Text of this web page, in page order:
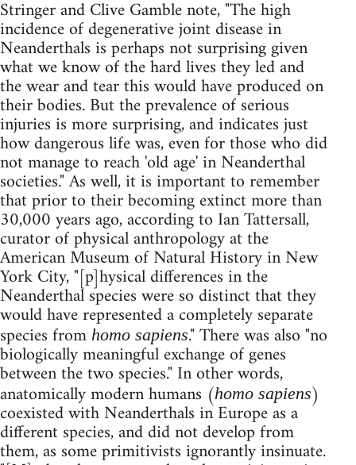
Stringer and Clive Gamble note, "The high
incidence of degenerative joint disease in
Neanderthals is perhaps not surprising given
what we know of the hard lives they led and
the wear and tear this would have produced on
their bodies. But the prevalence of serious
injuries is more surprising, and indicates just
how dangerous life was, even for those who did
not manage to reach 'old age' in Neanderthal
societies." As well, it is important to remember
that prior to their becoming extinct more than
30,000 years ago, according to Ian Tattersall,
curator of physical anthropology at the
American Museum of Natural History in New
York City, "[p]hysical differences in the
Neanderthal species were so distinct that they
would have represented a completely separate
species from homo sapiens." There was also "no
biologically meaningful exchange of genes
between the two species." In other words,
anatomically modern humans (homo sapiens)
coexisted with Neanderthals in Europe as a
different species, and did not develop from
them, as some primitivists ignorantly insinuate.